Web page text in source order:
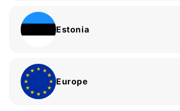
Estonia
Europe